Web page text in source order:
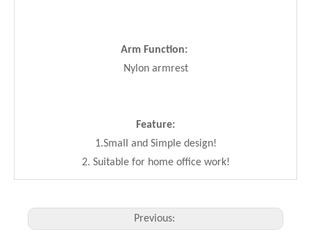
Arm Function:
Nylon armrest
Feature:
1.Small and Simple design!
2. Suitable for home office work!
Previous: